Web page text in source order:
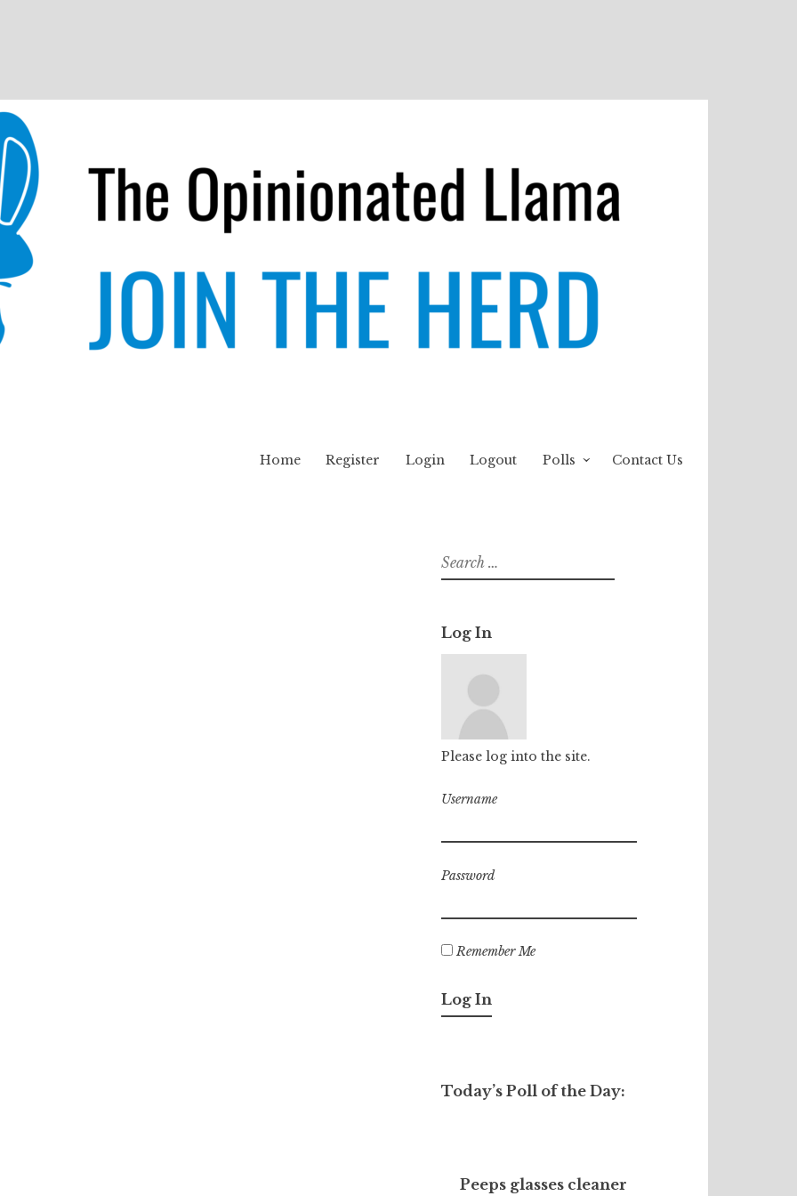
Home Register Login Logout Polls Contact Us
Search
for:
Log In
Please log into the site.
Username
Password
Remember Me
Today’s Poll of the Day:
Peeps glasses cleaner